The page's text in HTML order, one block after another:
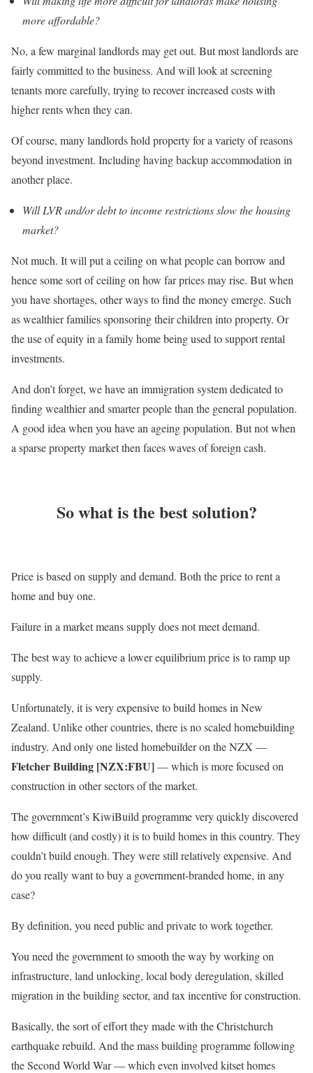
more affordable?
No, a few marginal landlords may get out. But most landlords are
fairly committed to the business. And will look at screening
tenants more carefully, trying to recover increased costs with
higher rents when they can.
Of course, many landlords hold property for a variety of reasons
beyond investment. Including having backup accommodation in
another place.
Will LVR and/or debt to income restrictions slow the housing
market?
Not much. It will put a ceiling on what people can borrow and
hence some sort of ceiling on how far prices may rise. But when
you have shortages, other ways to find the money emerge. Such
as wealthier families sponsoring their children into property. Or
the use of equity in a family home being used to support rental
investments.
And don’t forget, we have an immigration system dedicated to
finding wealthier and smarter people than the general population.
A good idea when you have an ageing population. But not when
a sparse property market then faces waves of foreign cash.
So what is the best solution?
Price is based on supply and demand. Both the price to rent a
home and buy one.
Failure in a market means supply does not meet demand.
The best way to achieve a lower equilibrium price is to ramp up
supply.
Unfortunately, it is very expensive to build homes in New
Zealand. Unlike other countries, there is no scaled homebuilding
industry. And only one listed homebuilder on the NZX —
Fletcher Building [NZX:FBU]— which is more focused on
construction in other sectors of the market.
The government’s KiwiBuild programme very quickly discovered
how difficult (and costly) it is to build homes in this country. They
couldn’t build enough. They were still relatively expensive. And
do you really want to buy a government-branded home, in any
case?
By definition, you need public and private to work together.
You need the government to smooth the way by working on
infrastructure, land unlocking, local body deregulation, skilled
migration in the building sector, and tax incentive for construction.
Basically, the sort of effort they made with the Christchurch
earthquake rebuild. And the mass building programme following
the Second World War — which even involved kitset homes